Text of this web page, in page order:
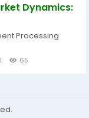
Dynamics:
Processing
65